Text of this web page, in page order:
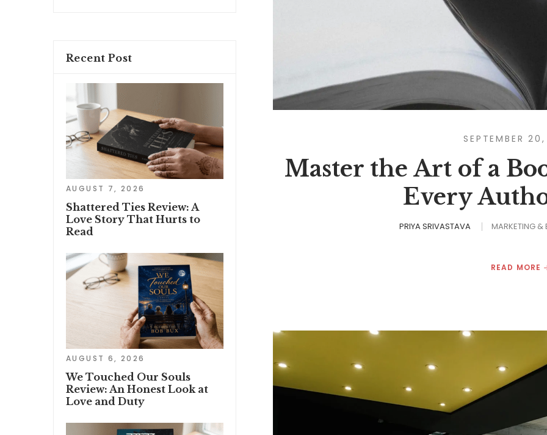
SEPTEMBER
Master the Art of a
Every
PRIYA SRIVASTAVA MARKETING &
READ MORE
Recent Post
AUGUST 7, 2026
Shattered Ties Review: A
Love Story That Hurts to
Read
AUGUST 6, 2026
We Touched Our Souls
Review: An Honest Look at
Love and Duty